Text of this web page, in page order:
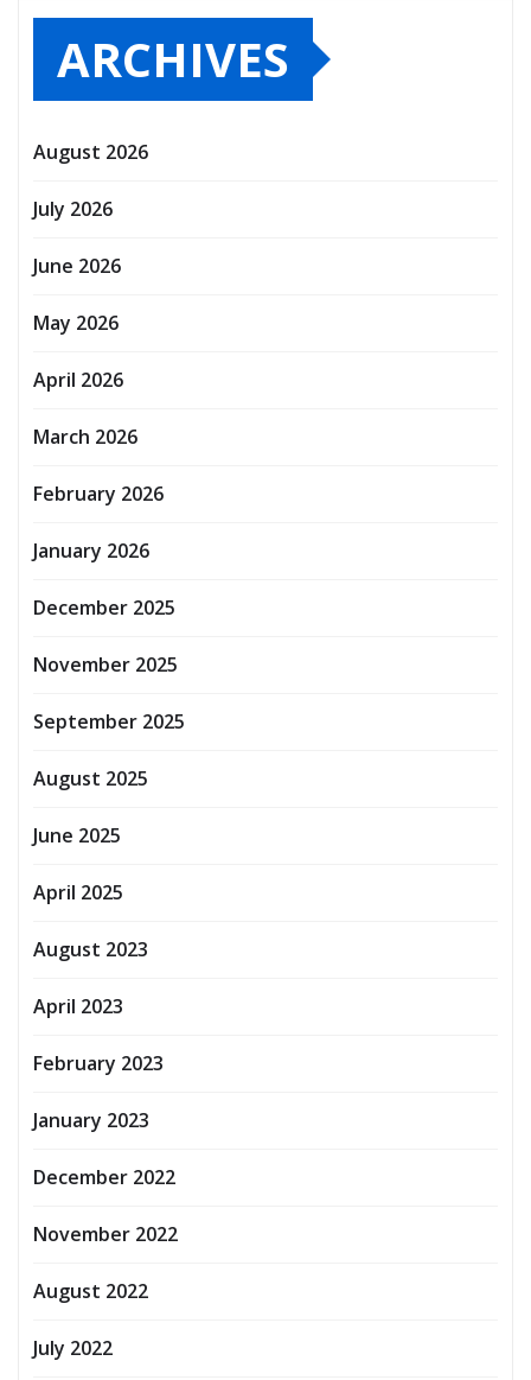
ARCHIVES
August 2026
July 2026
June 2026
May 2026
April 2026
March 2026
February 2026
January 2026
December 2025
November 2025
September 2025
August 2025
June 2025
April 2025
August 2023
April 2023
February 2023
January 2023
December 2022
November 2022
August 2022
July 2022